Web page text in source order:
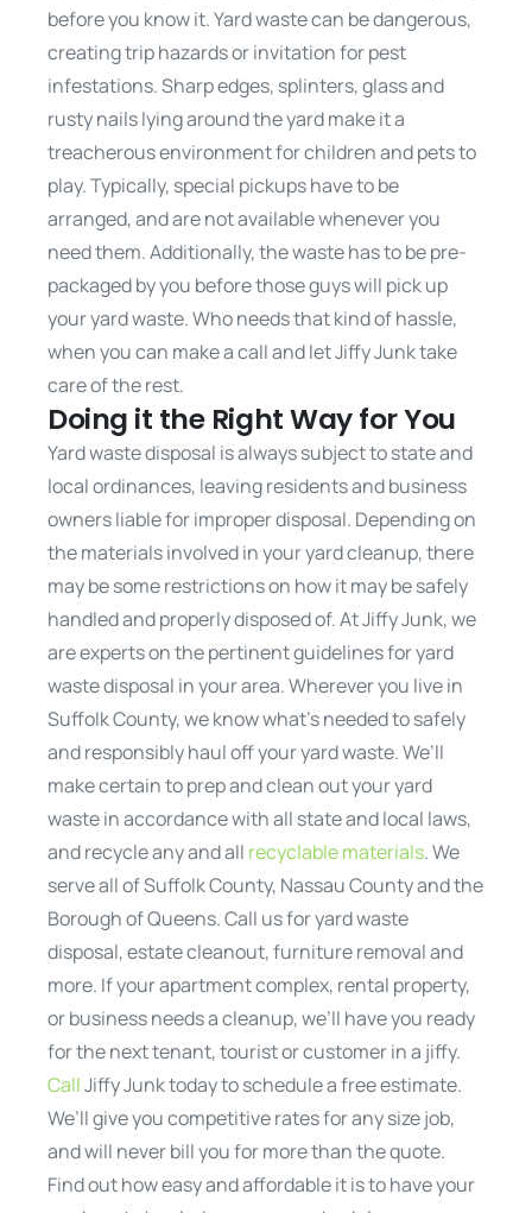
before you know it. Yard waste can be dangerous,
creating trip hazards or invitation for pest
infestations. Sharp edges, splinters, glass and
rusty nails lying around the yard make it a
treacherous environment for children and pets to
play. Typically, special pickups have to be
arranged, and are not available whenever you
need them. Additionally, the waste has to be pre-
packaged by you before those guys will pick up
your yard waste. Who needs that kind of hassle,
when you can make a call and let Jiffy Junk take
care of the rest.
Doing it the Right Way for You
Yard waste disposal is always subject to state and
local ordinances, leaving residents and business
owners liable for improper disposal. Depending on
the materials involved in your yard cleanup, there
may be some restrictions on how it may be safely
handled and properly disposed of. At Jiffy Junk, we
are experts on the pertinent guidelines for yard
waste disposal in your area. Wherever you live in
Suffolk County, we know what’s needed to safely
and responsibly haul off your yard waste. We’ll
make certain to prep and clean out your yard
waste in accordance with all state and local laws,
and recycle any and all recyclable materials. We
serve all of Suffolk County, Nassau County and the
Borough of Queens. Call us for yard waste
disposal, estate cleanout, furniture removal and
more. If your apartment complex, rental property,
or business needs a cleanup, we’ll have you ready
for the next tenant, tourist or customer in a jiffy.
CallJiffy Junk today to schedule a free estimate.
We’ll give you competitive rates for any size job,
and will never bill you for more than the quote.
Find out how easy and affordable it is to have your